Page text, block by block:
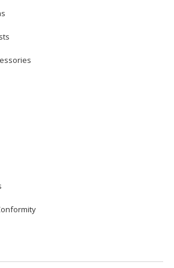
— complete with the
- quality with no
stocks last!
see this message again